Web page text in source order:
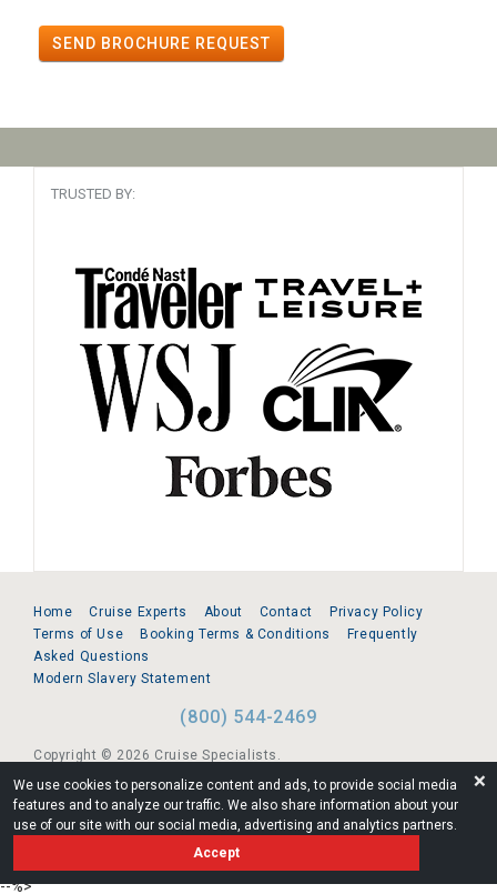
We use cookies to personalize content and ads, to provide social media
features and to analyze our traffic. We also share information about your
use of our site with our social media, advertising and analytics partners.
Accept
❌
SEND BROCHURE REQUEST
TRUSTED BY:
Home Cruise Experts About Contact
Privacy Policy
Terms of Use
Booking Terms & Conditions
Frequently
Asked Questions
Modern Slavery Statement
(800) 544-2469
Copyright © 2026 Cruise Specialists.
221 1st Ave. West, Suite 310, Seattle, WA 98119
FL:ST39344 | CST# 2096145-50 | WA/UBI 602864630
--%>